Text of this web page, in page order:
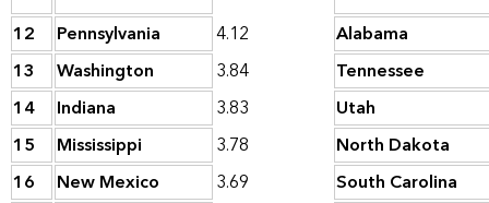
12
Pennsylvania 4.12
Alabama
13
Washington 3.84
Tennessee
14
Indiana 3.83
Utah
15
Mississippi 3.78
North Dakota
16
New Mexico 3.69
South Carolina